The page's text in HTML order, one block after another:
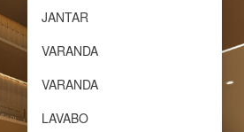
JANTAR
VARANDA
VARANDA
LAVABO